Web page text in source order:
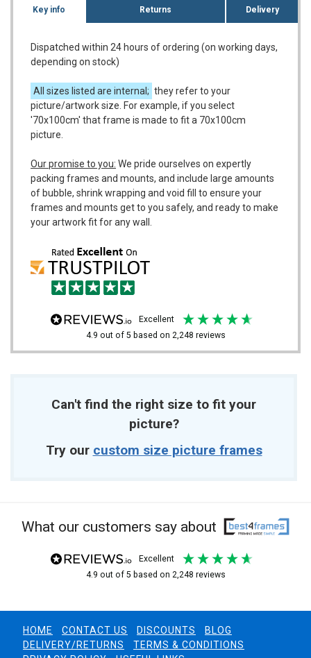
Key info Returns Delivery
Dispatched within 24 hours of ordering (on working days,
depending on stock)
All sizes listed are internal; they refer to your
picture/artwork size. For example, if you select
'70x100cm' that frame is made to fit a 70x100cm
picture.
Our promise to you: We pride ourselves on expertly
packing frames and mounts, and include large amounts
of bubble, shrink wrapping and void fill to ensure your
frames and mounts get to you safely, and ready to make
your artwork fit for any wall.
excellent
4.9 out of 5 based on 2,248 reviews
Can't find the right size to fit your
picture?
Try our custom size picture frames
What our customers say about
excellent
4.9 out of 5 based on 2,248 reviews
HOME CONTACT US DISCOUNTS
BLOG
DELIVERY/RETURNS
TERMS & CONDITIONS